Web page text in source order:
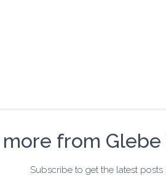
more from
Subscribe to get the latest posts